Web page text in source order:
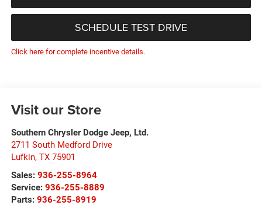
SCHEDULE TEST DRIVE
Click here for complete incentive details.
Visit our Store
Southern Chrysler Dodge Jeep, Ltd.
2711 South Medford Drive
Lufkin, TX 75901
Sales: 936-255-8964
Service: 936-255-8889
Parts: 936-255-8919